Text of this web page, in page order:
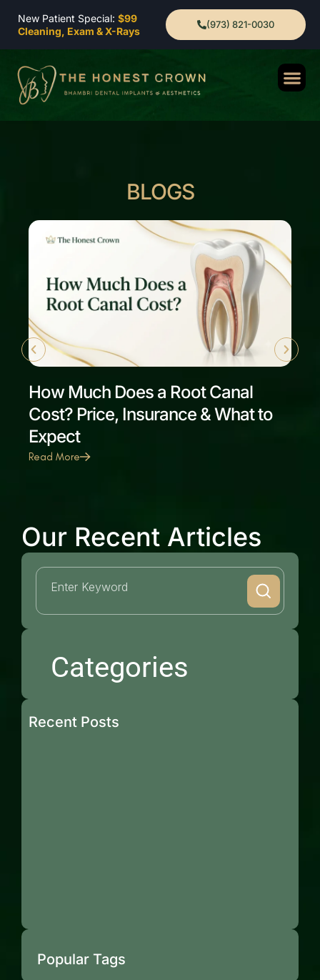
New Patient Special: $99
Cleaning, Exam & X-Rays
(973) 821-0030
BLOGS
How Much Does a Root Canal
Cost? Price, Insurance & What to
Expect
Read More
Our Recent Articles
Categories
Recent Posts
Popular Tags